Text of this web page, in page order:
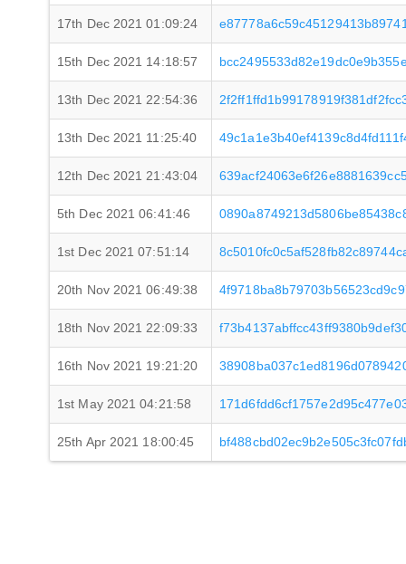
17th Dec 2021 01:09:24
15th Dec 2021 14:18:57
13th Dec 2021 22:54:36
13th Dec 2021 11:25:40
12th Dec 2021 21:43:04
5th Dec 2021 06:41:46
1st Dec 2021 07:51:14
20th Nov 2021 06:49:38
18th Nov 2021 22:09:33
16th Nov 2021 19:21:20
1st May 2021 04:21:58
25th Apr 2021 18:00:45